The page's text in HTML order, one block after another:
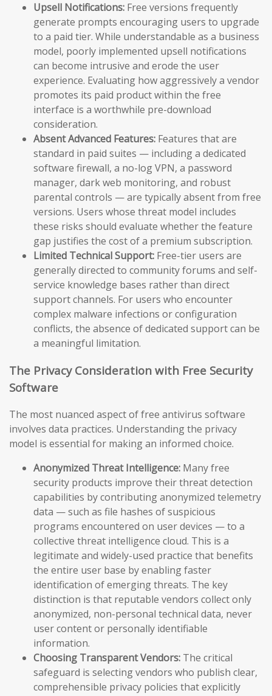
Upsell Notifications: Free versions frequently
generate prompts encouraging users to upgrade
to a paid tier. While understandable as a business
model, poorly implemented upsell notifications
can become intrusive and erode the user
experience. Evaluating how aggressively a vendor
promotes its paid product within the free
interface is a worthwhile pre-download
consideration.
Absent Advanced Features: Features that are
standard in paid suites — including a dedicated
software firewall, a no-log VPN, a password
manager, dark web monitoring, and robust
parental controls — are typically absent from free
versions. Users whose threat model includes
these risks should evaluate whether the feature
gap justifies the cost of a premium subscription.
Limited Technical Support: Free-tier users are
generally directed to community forums and self-
service knowledge bases rather than direct
support channels. For users who encounter
complex malware infections or configuration
conflicts, the absence of dedicated support can be
a meaningful limitation.
The Privacy Consideration with Free Security
Software
The most nuanced aspect of free antivirus software
involves data practices. Understanding the privacy
model is essential for making an informed choice.
Anonymized Threat Intelligence: Many free
security products improve their threat detection
capabilities by contributing anonymized telemetry
data — such as file hashes of suspicious
programs encountered on user devices — to a
collective threat intelligence cloud. This is a
legitimate and widely-used practice that benefits
the entire user base by enabling faster
identification of emerging threats. The key
distinction is that reputable vendors collect only
anonymized, non-personal technical data, never
user content or personally identifiable
information.
Choosing Transparent Vendors: The critical
safeguard is selecting vendors who publish clear,
comprehensible privacy policies that explicitly